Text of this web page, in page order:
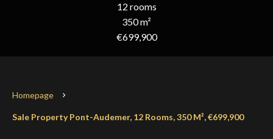
12 rooms
350 m²
€699,900
Homepage
Sale Property Pont-Audemer, 12 Rooms, 350 M², €699,900